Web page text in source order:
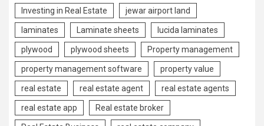
Investing in Real Estate jewar airport land
laminates Laminate sheets lucida laminates
plywood plywood sheets Property management
property management software property value
real estate real estate agent real estate agents
real estate app Real estate broker